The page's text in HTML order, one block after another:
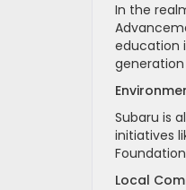
In the
education
Subaru is
initiatives
Local